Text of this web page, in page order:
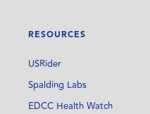
RESOURCES
USRider
Spalding Labs
EDCC Health Watch